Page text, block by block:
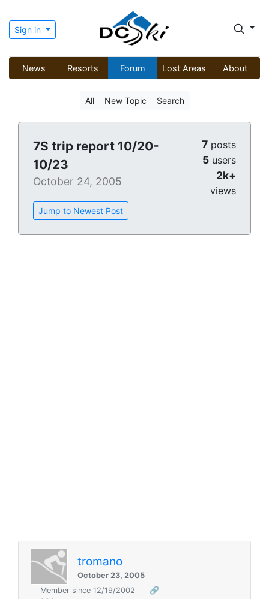
Sign in
News Resorts Forum Lost Areas About
All New Topic Search
7S trip report 10/20-
10/23
October 24, 2005
Jump to Newest Post
7 posts
5 users
2k+
views
tromano
October 23, 2005
Member since 12/19/2002
🔗